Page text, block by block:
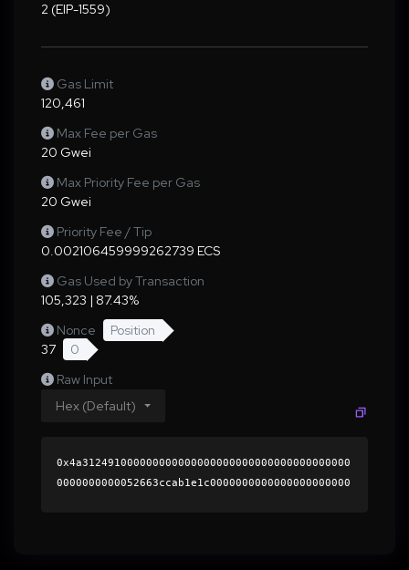
2 (EIP-1559)
Gas Limit
120,461
Max Fee per Gas
20 Gwei
Max Priority Fee per Gas
20 Gwei
Priority Fee / Tip
0.002106459999262739 ECS
Gas Used by Transaction
105,323 | 87.43%
Nonce
Position
37
0
Raw Input
Hex (Default)
0x4a312491000000000000000000000000000000000000
0000000000052663ccab1e1c0000000000000000000000